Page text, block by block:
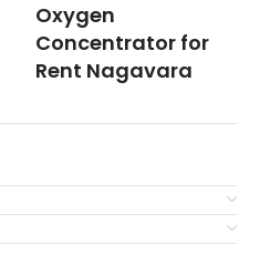
Oxygen
Concentrator for
Rent Nagavara